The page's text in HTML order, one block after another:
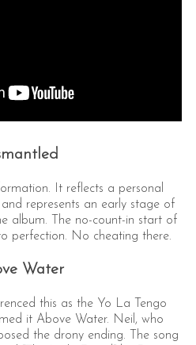
It reflects a personal
represents an early stage of
album. The no-count-in start of
perfection. No cheating there.
Water
this as the Yo La Tengo
it Above Water. Neil, who
the drony ending. The song